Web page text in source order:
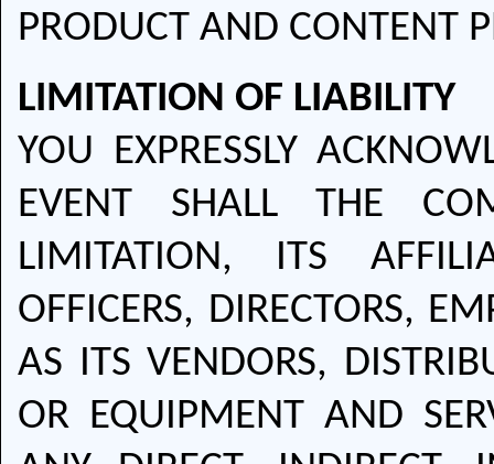
PRODUCT AND CONTENT
LIMITATION OF LIABILITY
YOU EXPRESSLY
EVENT SHALL THE
LIMITATION, ITS
OFFICERS, DIRECTORS,
AS ITS VENDORS,
OR EQUIPMENT AND